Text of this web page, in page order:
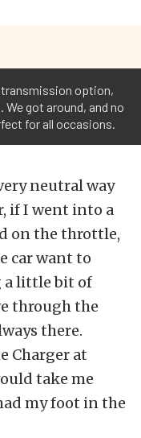
option,
got around, and no
for all occasions.
neutral way
if I went into a
on the throttle,
car want to
a little bit of
through the
there.
Charger at
take me
my foot in the